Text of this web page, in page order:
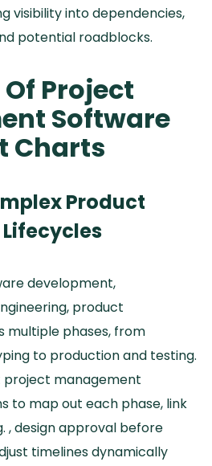
visibility into dependencies,
potential roadblocks.
Of Project
Software
Charts
Product
development,
product
multiple phases, from
to production and testing.
management
to map out each phase, link
, design approval before
timelines dynamically